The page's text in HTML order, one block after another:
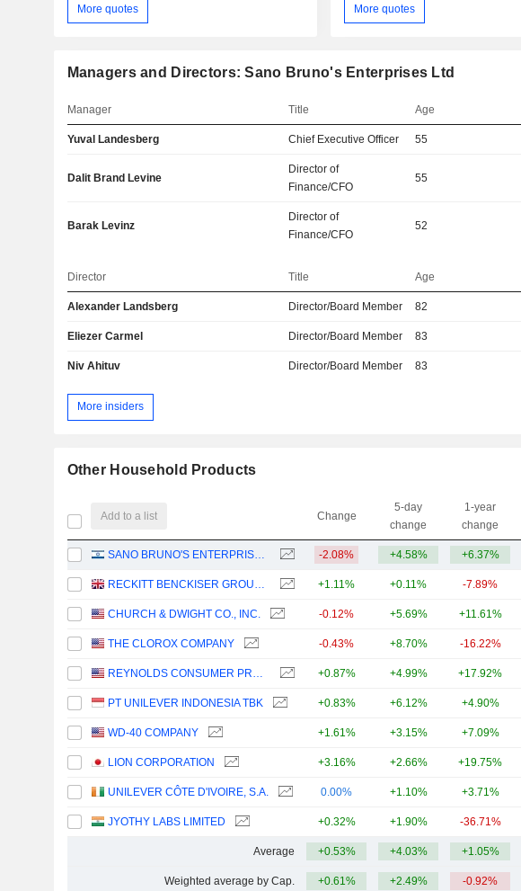
More quotes More quotes
Managers and Directors: Sano Bruno's Enterprises Ltd
Manager Title Age
Yuval Landesberg Chief Executive Officer 55
Dalit Brand Levine
Director of
Finance/CFO
55
Barak Levinz
Director of
Finance/CFO
52
Director Title Age
Alexander Landsberg Director/Board Member 82
Eliezer Carmel Director/Board Member 83
Niv Ahituv Director/Board Member 83
More insiders
Other Household Products
Add to a list Change
5-day
change
1-year
change
SANO BRUNO'S ENTERPRISES LTD -2.08% +4.58% +6.37%
RECKITT BENCKISER GROUP PLC +1.11% +0.11% -7.89%
CHURCH & DWIGHT CO., INC. -0.12% +5.69% +11.61%
THE CLOROX COMPANY -0.43% +8.70% -16.22%
REYNOLDS CONSUMER PRODUCTS INC. +0.87% +4.99% +17.92%
PT UNILEVER INDONESIA TBK +0.83% +6.12% +4.90%
WD-40 COMPANY +1.61% +3.15% +7.09%
LION CORPORATION +3.16% +2.66% +19.75%
UNILEVER CÔTE D'IVOIRE, S.A. 0.00% +1.10% +3.71%
JYOTHY LABS LIMITED +0.32% +1.90% -36.71%
Average +0.53% +4.03% +1.05%
Weighted average by Cap. +0.61% +2.49% -0.92%